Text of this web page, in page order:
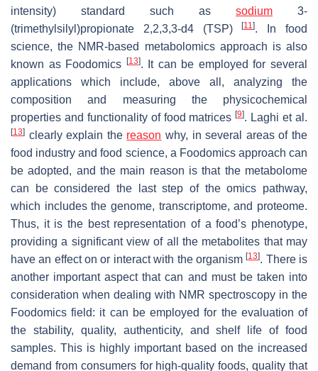
intensity) standard such as sodium 3-
(trimethylsilyl)propionate 2,2,3,3-d4 (TSP)[11]. In food
science, the NMR-based metabolomics approach is also
known as Foodomics [13]. It can be employed for several
applications which include, above all, analyzing the
composition and measuring the physicochemical
properties and functionality of food matrices[9]. Laghi et al.
[13] clearly explain the reason why, in several areas of the
food industry and food science, a Foodomics approach can
be adopted, and the main reason is that the metabolome
can be considered the last step of the omics pathway,
which includes the genome, transcriptome, and proteome.
Thus, it is the best representation of a food’s phenotype,
providing a significant view of all the metabolites that may
have an effect on or interact with the organism[13]. There is
another important aspect that can and must be taken into
consideration when dealing with NMR spectroscopy in the
Foodomics field: it can be employed for the evaluation of
the stability, quality, authenticity, and shelf life of food
samples. This is highly important based on the increased
demand from consumers for high-quality foods, quality that